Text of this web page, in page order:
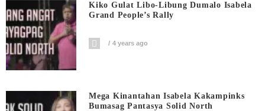
Kiko Gulat Libo-Libung Dumalo Isabela
Grand People’s Rally
4 years ago
Mega Kinantahan Isabela Kakampinks
Bumasag Pantasya Solid North